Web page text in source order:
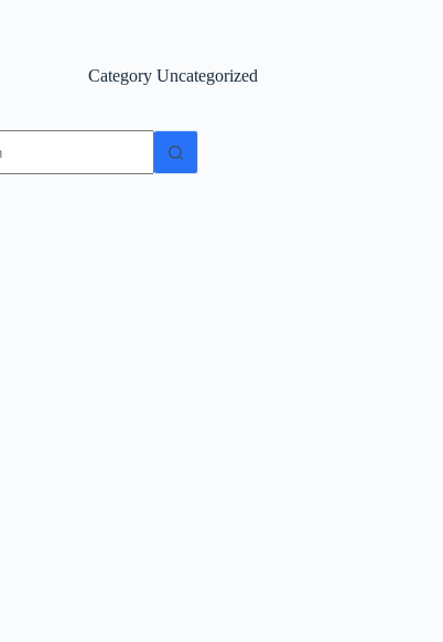
CategoryUncategorized